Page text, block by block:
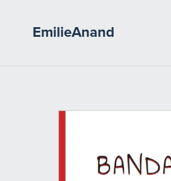
EmilieAnand